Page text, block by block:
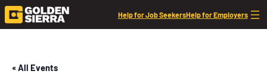
Help for Job SeekersHelp for Employers
« All Events